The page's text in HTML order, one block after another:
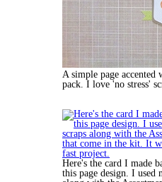
A simple page
pack. I love 'no stress'
Here's the card I made
this page design. I used